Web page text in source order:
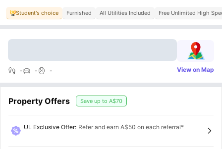
Student's choice Furnished All Utilities Included Free Unlimited High
- - - View on Map
Property Offers Save up to A$70
UL Exclusive Offer: Refer and earn A$50 on each referral*